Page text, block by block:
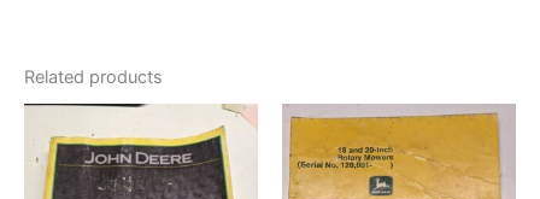
Related products